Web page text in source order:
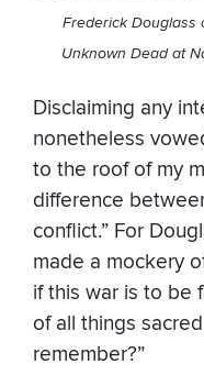
Frederick Douglass
Unknown Dead at
Disclaiming any
nonetheless
to the roof of my
difference
conflict.” For
made a mockery
if this war is to be
of all things
remember?”